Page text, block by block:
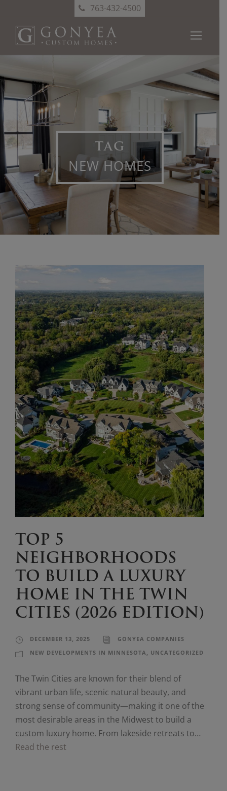
763-432-4500
TAG
NEW HOMES
TOP 5
NEIGHBORHOODS
TO BUILD A LUXURY
HOME IN THE TWIN
CITIES (2026 EDITION)
DECEMBER 13, 2025
GONYEA COMPANIES
NEW DEVELOPMENTS IN MINNESOTA , UNCATEGORIZED
The Twin Cities are known for their blend of
vibrant urban life, scenic natural beauty, and
strong sense of community—making it one of the
most desirable areas in the Midwest to build a
custom luxury home. From lakeside retreats to…
Read the rest